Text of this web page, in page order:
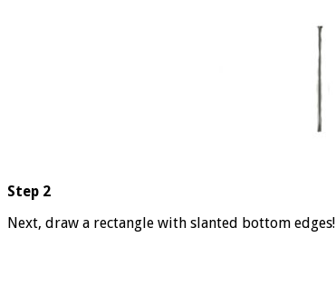
Step 2
Next, draw a rectangle with slanted bottom edges!